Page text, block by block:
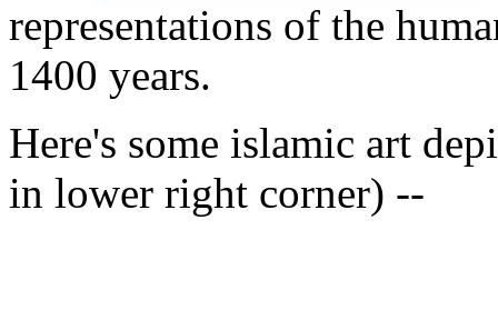
representations of the
1400 years.
Here's some islamic art
in lower right corner) --